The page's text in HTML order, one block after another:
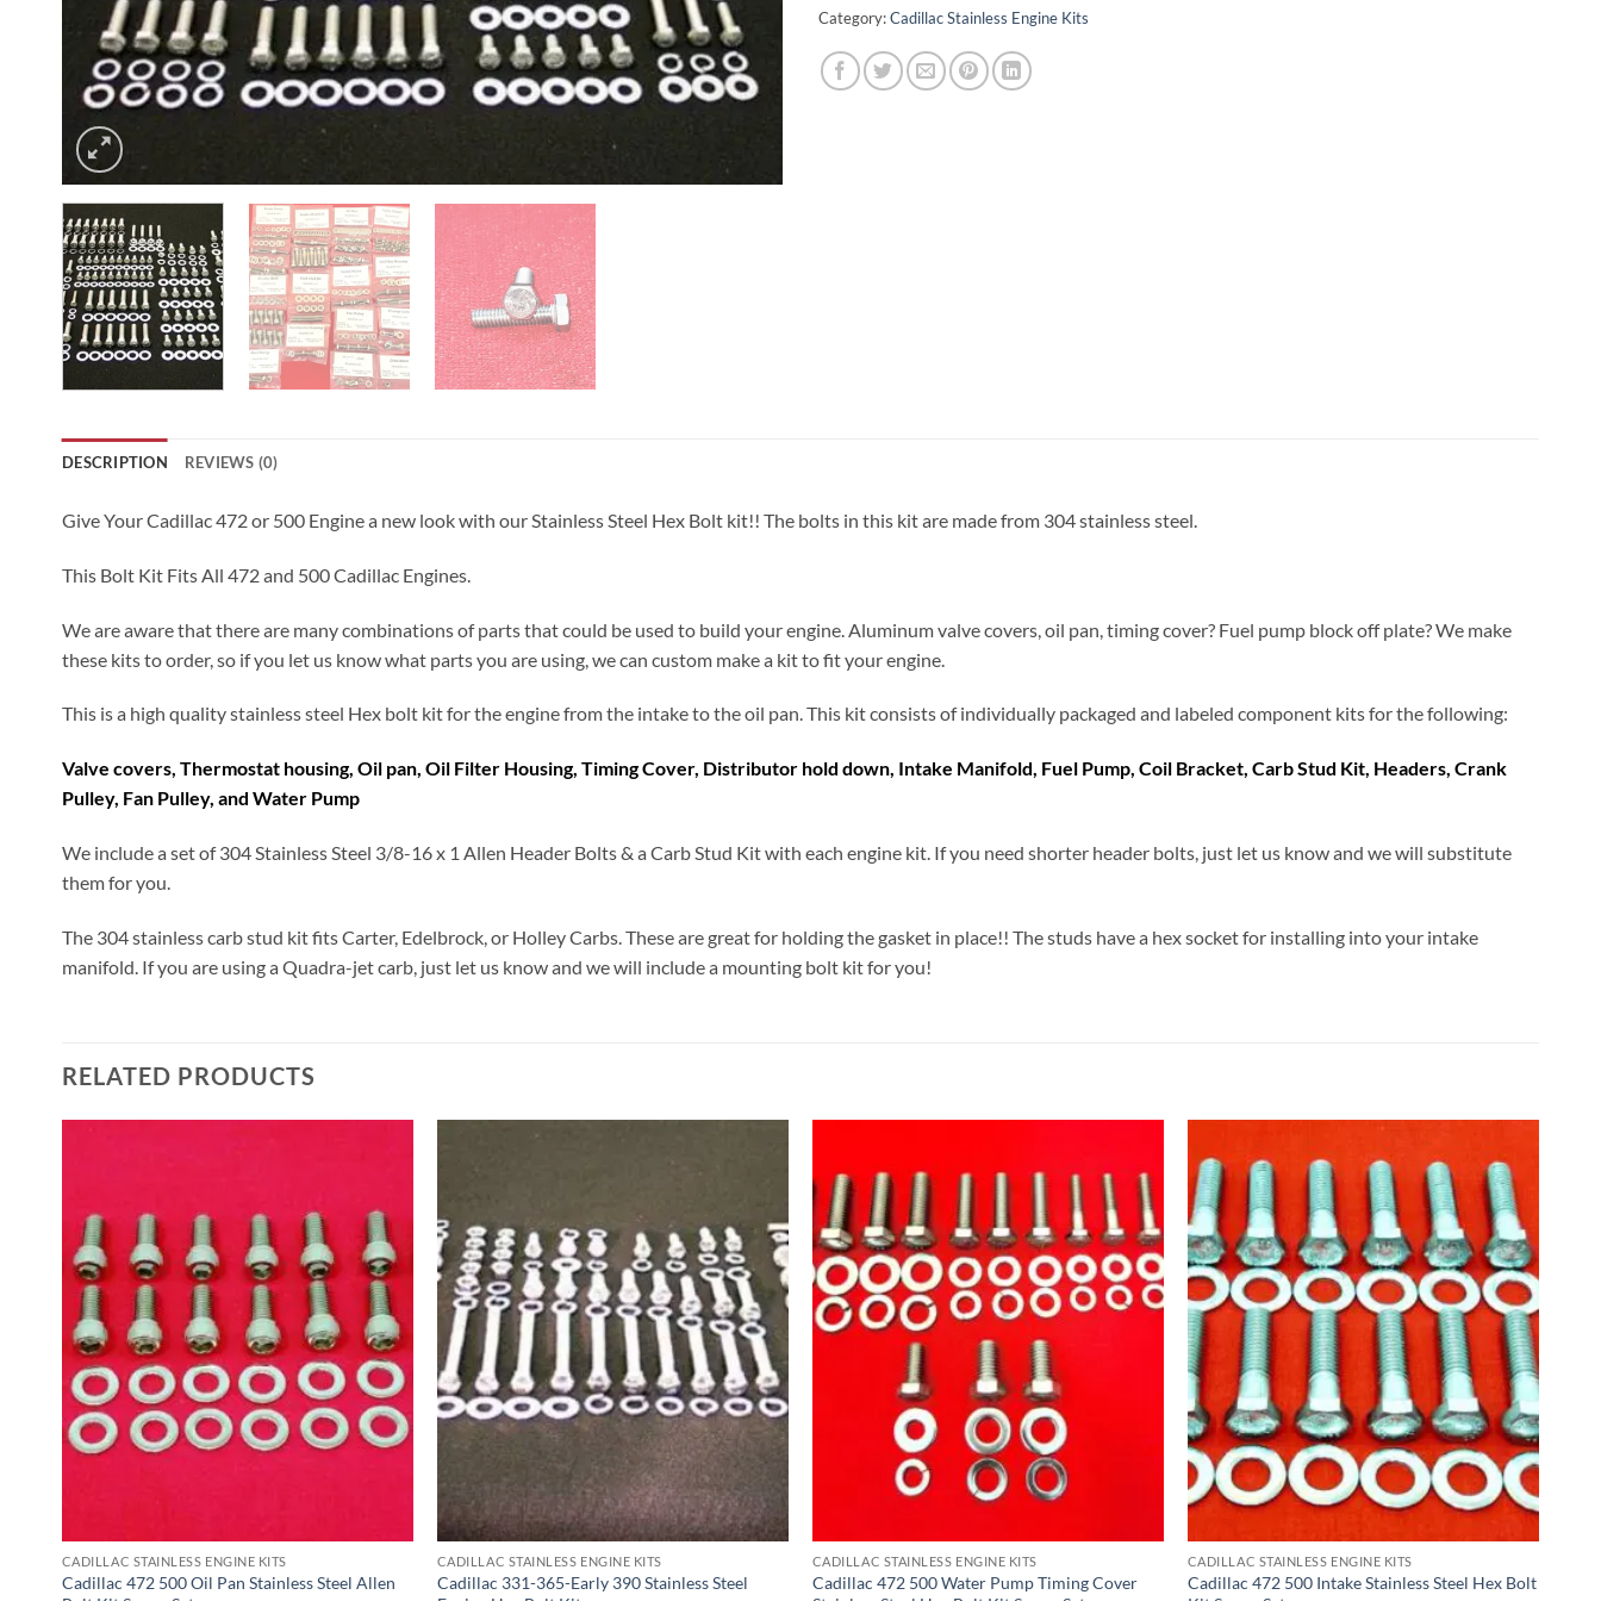
Category:Cadillac Stainless Engine Kits
DESCRIPTION REVIEWS (0)
Give Your Cadillac 472 or 500 Engine a new look with our Stainless Steel Hex Bolt kit!! The bolts in this kit are made from 304 stainless steel.
This Bolt Kit Fits All 472 and 500 Cadillac Engines.
We are aware that there are many combinations of parts that could be used to build your engine. Aluminum valve covers, oil pan, timing cover? Fuel pump block off plate? We make
these kits to order, so if you let us know what parts you are using, we can custom make a kit to fit your engine.
This is a high quality stainless steel Hex bolt kit for the engine from the intake to the oil pan. This kit consists of individually packaged and labeled component kits for the following:
Valve covers, Thermostat housing, Oil pan, Oil Filter Housing, Timing Cover, Distributor hold down, Intake Manifold, Fuel Pump, Coil Bracket, Carb Stud Kit, Headers, Crank
Pulley, Fan Pulley, and Water Pump
We include a set of 304 Stainless Steel 3/8-16 x 1 Allen Header Bolts & a Carb Stud Kit with each engine kit. If you need shorter header bolts, just let us know and we will substitute
them for you.
The 304 stainless carb stud kit fits Carter, Edelbrock, or Holley Carbs. These are great for holding the gasket in place!! The studs have a hex socket for installing into your intake
manifold. If you are using a Quadra-jet carb, just let us know and we will include a mounting bolt kit for you!
RELATED PRODUCTS
CADILLAC STAINLESS ENGINE KITS
Cadillac 472 500 Oil Pan Stainless Steel Allen
CADILLAC STAINLESS ENGINE KITS
Cadillac 331-365-Early 390 Stainless Steel
CADILLAC STAINLESS ENGINE KITS
Cadillac 472 500 Water Pump Timing Cover
CADILLAC STAINLESS ENGINE KITS
Cadillac 472 500 Intake Stainless Steel Hex Bolt